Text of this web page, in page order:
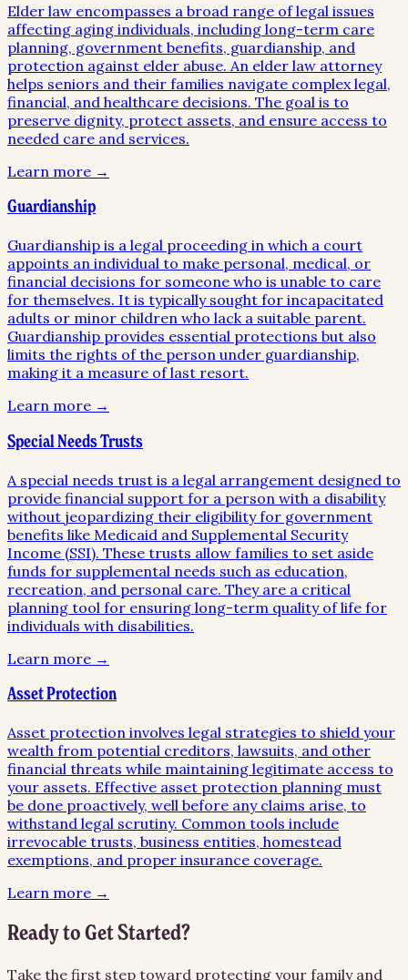
Elder law encompasses a broad range of legal issues
affecting aging individuals, including long-term care
planning, government benefits, guardianship, and
protection against elder abuse. An elder law attorney
helps seniors and their families navigate complex legal,
financial, and healthcare decisions. The goal is to
preserve dignity, protect assets, and ensure access to
needed care and services.
Learn more →
Guardianship
Guardianship is a legal proceeding in which a court
appoints an individual to make personal, medical, or
financial decisions for someone who is unable to care
for themselves. It is typically sought for incapacitated
adults or minor children who lack a suitable parent.
Guardianship provides essential protections but also
limits the rights of the person under guardianship,
making it a measure of last resort.
Learn more →
Special Needs Trusts
A special needs trust is a legal arrangement designed to
provide financial support for a person with a disability
without jeopardizing their eligibility for government
benefits like Medicaid and Supplemental Security
Income (SSI). These trusts allow families to set aside
funds for supplemental needs such as education,
recreation, and personal care. They are a critical
planning tool for ensuring long-term quality of life for
individuals with disabilities.
Learn more →
Asset Protection
Asset protection involves legal strategies to shield your
wealth from potential creditors, lawsuits, and other
financial threats while maintaining legitimate access to
your assets. Effective asset protection planning must
be done proactively, well before any claims arise, to
withstand legal scrutiny. Common tools include
irrevocable trusts, business entities, homestead
exemptions, and proper insurance coverage.
Learn more →
Ready to Get Started?
Take the first step toward protecting your family and